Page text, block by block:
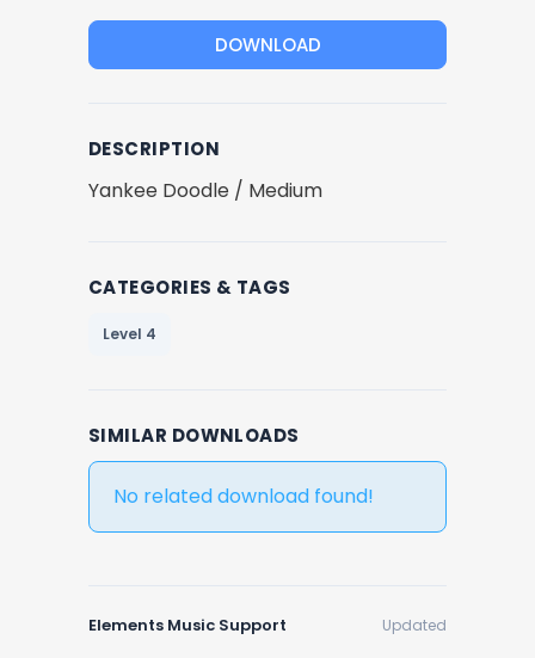
DOWNLOAD
DESCRIPTION
Yankee Doodle / Medium
CATEGORIES & TAGS
Level 4
SIMILAR DOWNLOADS
No related download found!
Elements Music Support Updated